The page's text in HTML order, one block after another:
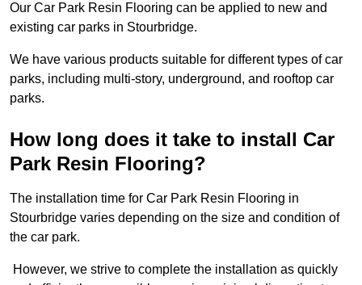
Our Car Park Resin Flooring can be applied to new and
existing car parks in Stourbridge.
We have various products suitable for different types of car
parks, including multi-story, underground, and rooftop car
parks.
How long does it take to install Car
Park Resin Flooring?
The installation time for Car Park Resin Flooring in
Stourbridge varies depending on the size and condition of
the car park.
However, we strive to complete the installation as quickly